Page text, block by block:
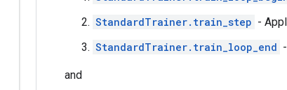
StandardTrainer.train_step -
StandardTrainer.train_loop_end
and